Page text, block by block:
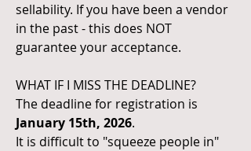
sellability. If you have been a vendor
in the past - this does NOT
guarantee your acceptance.
WHAT IF I MISS THE DEADLINE?
The deadline for registration is
January 15th, 2026.
It is difficult to "squeeze people in"